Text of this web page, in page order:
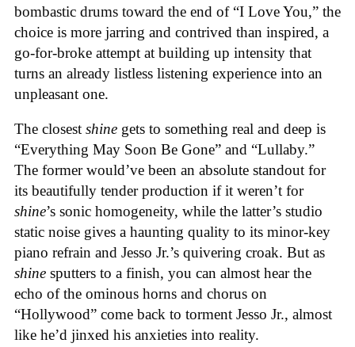
bombastic drums toward the end of “I Love You,” the
choice is more jarring and contrived than inspired, a
go-for-broke attempt at building up intensity that
turns an already listless listening experience into an
unpleasant one.
The closest shine gets to something real and deep is
“Everything May Soon Be Gone” and “Lullaby.”
The former would’ve been an absolute standout for
its beautifully tender production if it weren’t for
shine’s sonic homogeneity, while the latter’s studio
static noise gives a haunting quality to its minor-key
piano refrain and Jesso Jr.’s quivering croak. But as
shine sputters to a finish, you can almost hear the
echo of the ominous horns and chorus on
“Hollywood” come back to torment Jesso Jr., almost
like he’d jinxed his anxieties into reality.